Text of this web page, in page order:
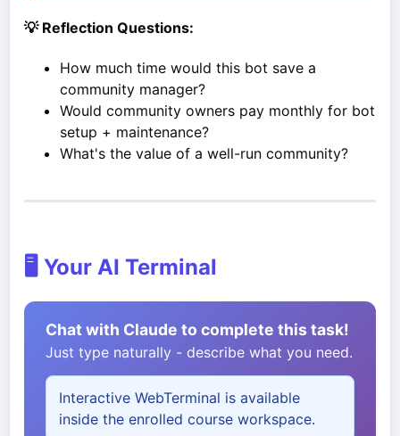
💡 Reflection Questions:
How much time would this bot save a
community manager?
Would community owners pay monthly for bot
setup + maintenance?
What's the value of a well-run community?
🖥️ Your AI Terminal
Chat with Claude to complete this task!
Just type naturally - describe what you need.
Interactive WebTerminal is available
inside the enrolled course workspace.